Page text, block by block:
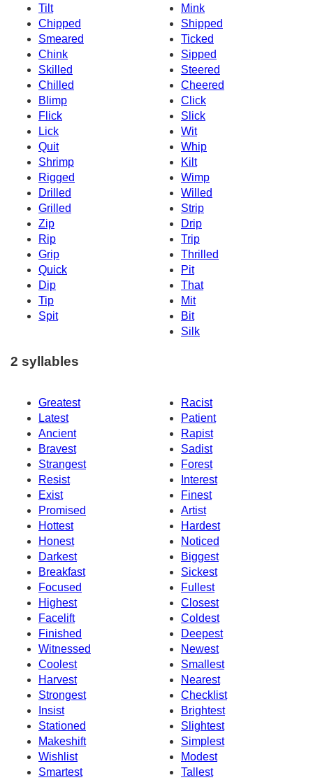
Tilt
Mink
Chipped
Shipped
Smeared
Ticked
Chink
Sipped
Skilled
Steered
Chilled
Cheered
Blimp
Click
Flick
Slick
Lick
Wit
Quit
Whip
Shrimp
Kilt
Rigged
Wimp
Drilled
Willed
Grilled
Strip
Zip
Drip
Rip
Trip
Grip
Thrilled
Quick
Pit
Dip
That
Tip
Mit
Spit
Bit
Silk
2 syllables
Greatest
Racist
Latest
Patient
Ancient
Rapist
Bravest
Sadist
Strangest
Forest
Resist
Interest
Exist
Finest
Promised
Artist
Hottest
Hardest
Honest
Noticed
Darkest
Biggest
Breakfast
Sickest
Focused
Fullest
Highest
Closest
Facelift
Coldest
Finished
Deepest
Witnessed
Newest
Coolest
Smallest
Harvest
Nearest
Strongest
Checklist
Insist
Brightest
Stationed
Slightest
Makeshift
Simplest
Wishlist
Modest
Smartest
Tallest